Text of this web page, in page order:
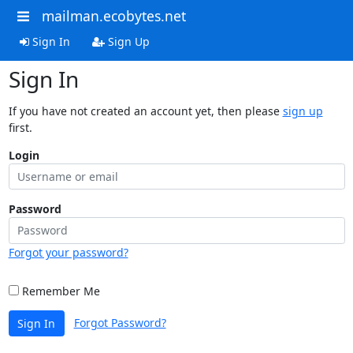
mailman.ecobytes.net
Sign In Sign Up
Sign In
If you have not created an account yet, then please sign up
first.
Login
Password
Forgot your password?
Remember Me
Sign In Forgot Password?